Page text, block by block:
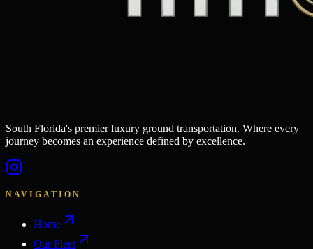
South Florida's premier luxury ground transportation. Where every
journey becomes an experience defined by excellence.
NAVIGATION
Home
Our Fleet